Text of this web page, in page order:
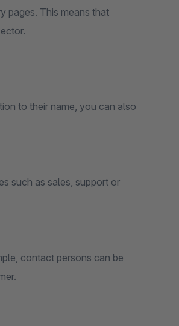
pages. This means that
to their name, you can also
such as sales, support or
contact persons can be